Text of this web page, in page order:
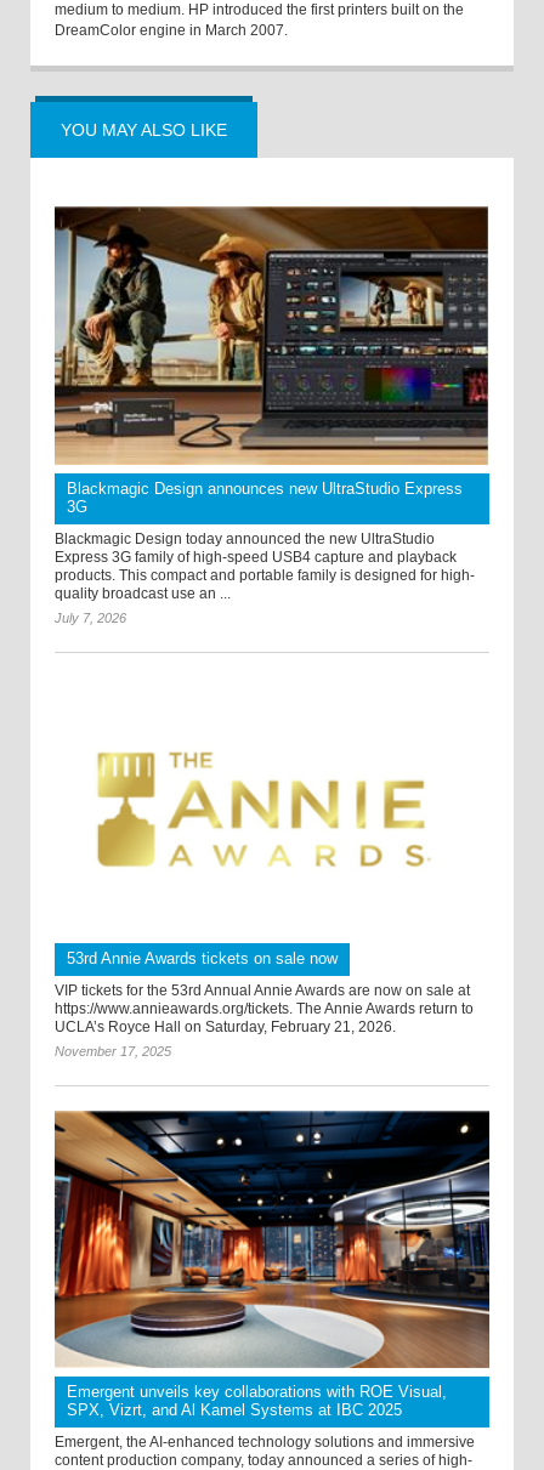
medium to medium. HP introduced the first printers built on the
DreamColor engine in March 2007.
YOU MAY ALSO LIKE
Blackmagic Design announces new UltraStudio Express
3G
Blackmagic Design today announced the new UltraStudio
Express 3G family of high-speed USB4 capture and playback
products. This compact and portable family is designed for high-
quality broadcast use an ...
July 7, 2026
53rd Annie Awards tickets on sale now
VIP tickets for the 53rd Annual Annie Awards are now on sale at
https://www.annieawards.org/tickets. The Annie Awards return to
UCLA’s Royce Hall on Saturday, February 21, 2026.
November 17, 2025
Emergent unveils key collaborations with ROE Visual,
SPX, Vizrt, and Al Kamel Systems at IBC 2025
Emergent, the AI-enhanced technology solutions and immersive
content production company, today announced a series of high-